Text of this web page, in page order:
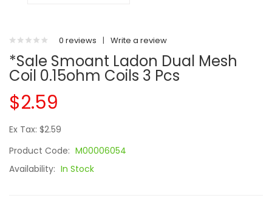
0 reviews | Write a review
*Sale Smoant Ladon Dual Mesh
Coil 0.15ohm Coils 3 Pcs
$2.59
Ex Tax: $2.59
Product Code: M00006054
Availability: In Stock